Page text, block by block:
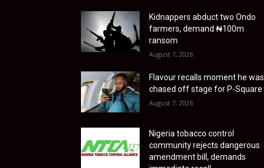
Kidnappers abduct two Ondo
farmers, demand ₦100m
ransom
August 7, 2026
Flavour recalls moment he was
chased off stage for P-Square
August 7, 2026
Nigeria tobacco control
community rejects dangerous
amendment bill, demands